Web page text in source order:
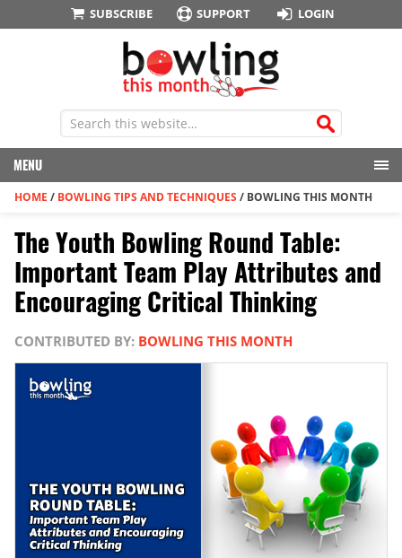
SUBSCRIBE SUPPORT LOGIN
MENU
HOME / BOWLING TIPS AND TECHNIQUES / BOWLING THIS MONTH
The Youth Bowling Round Table:
Important Team Play Attributes and
Encouraging Critical Thinking
CONTRIBUTED BY: BOWLING THIS MONTH